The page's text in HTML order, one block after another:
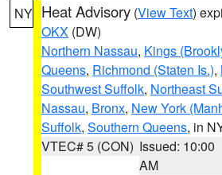
NY Heat Advisory (View Text)
OKX (DW)
Northern Nassau, Kings
Queens, Richmond (Staten Is.),
Southwest Suffolk, Northeast
Nassau, Bronx, New York
Suffolk, Southern Queens, in
VTEC# 5 (CON) Issued: 10:00
AM